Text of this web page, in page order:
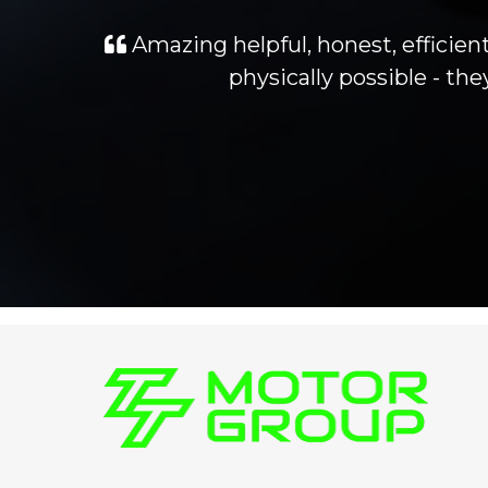
Amazing helpful, honest,
physically possible -